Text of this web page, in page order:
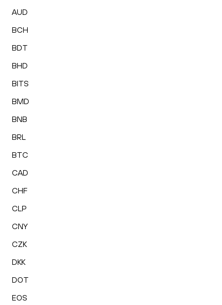
AUD
BCH
BDT
BHD
BITS
BMD
BNB
BRL
BTC
CAD
CHF
CLP
CNY
CZK
DKK
DOT
EOS